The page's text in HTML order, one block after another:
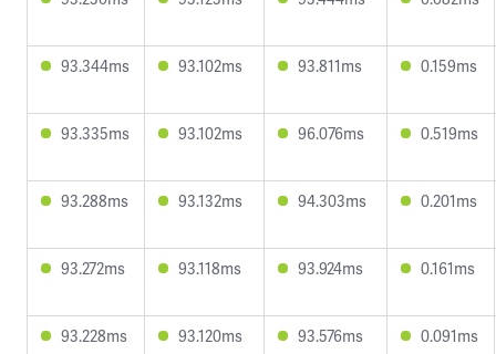
93.344ms 93.102ms 93.811ms 0.159ms
93.335ms 93.102ms 96.076ms 0.519ms
93.288ms 93.132ms 94.303ms 0.201ms
93.272ms 93.118ms 93.924ms 0.161ms
93.228ms 93.120ms 93.576ms 0.091ms